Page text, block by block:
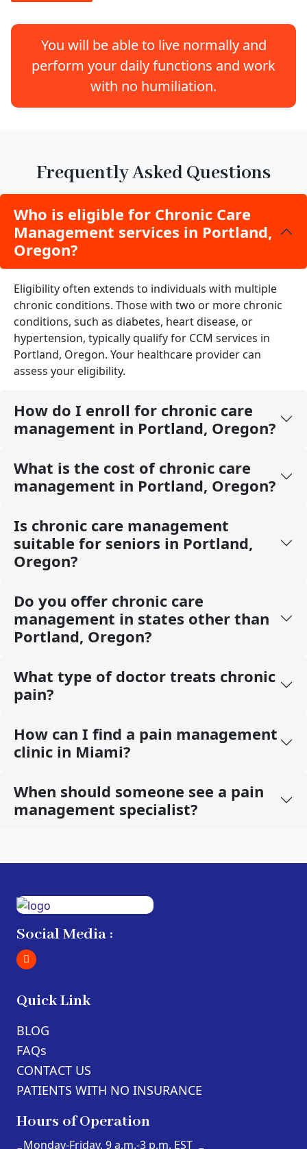
You will be able to live normally and
perform your daily functions and work
with no humiliation.
Frequently Asked Questions
Who is eligible for Chronic Care
Management services in Portland,
Oregon?
Eligibility often extends to individuals with multiple
chronic conditions. Those with two or more chronic
conditions, such as diabetes, heart disease, or
hypertension, typically qualify for CCM services in
Portland, Oregon. Your healthcare provider can
assess your eligibility.
How do I enroll for chronic care
management in Portland, Oregon?
What is the cost of chronic care
management in Portland, Oregon?
Is chronic care management
suitable for seniors in Portland,
Oregon?
Do you offer chronic care
management in states other than
Portland, Oregon?
What type of doctor treats chronic
pain?
How can I find a pain management
clinic in Miami?
When should someone see a pain
management specialist?
Social Media :
Quick Link
BLOG
FAQs
CONTACT US
PATIENTS WITH NO INSURANCE
Hours of Operation
Monday-Friday, 9 a.m.-3 p.m. EST